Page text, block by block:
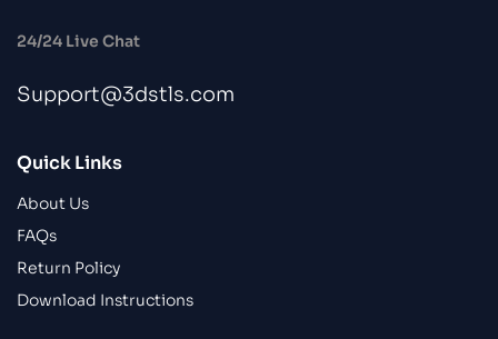
24/24 Live Chat
Support@3dstls.com
Quick Links
About Us
FAQs
Return Policy
Download Instructions